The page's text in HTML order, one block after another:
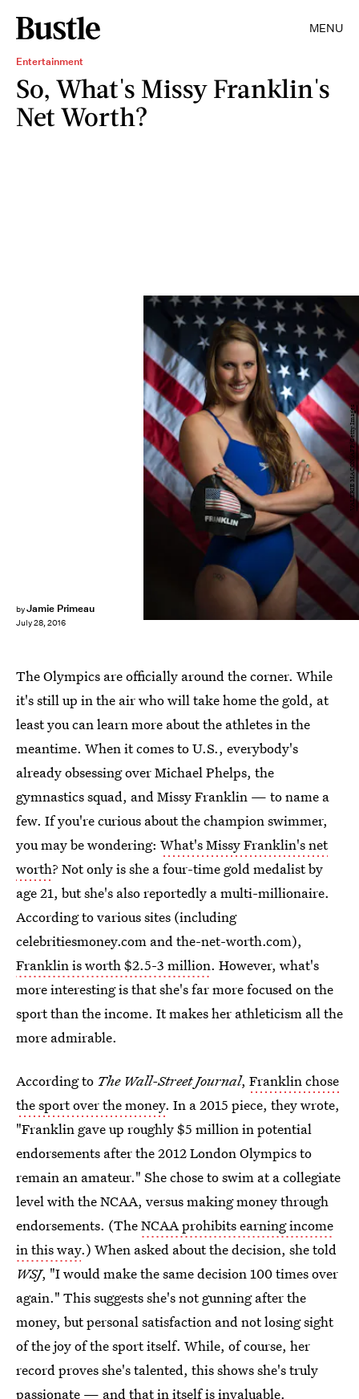
MENU
Entertainment
So, What's Missy Franklin's
Net Worth?
byJamie Primeau
July 28, 2016
VALERIE MACON/AFP/Getty Images
The Olympics are officially around the corner. While
it's still up in the air who will take home the gold, at
least you can learn more about the athletes in the
meantime. When it comes to U.S., everybody's
already obsessing over Michael Phelps, the
gymnastics squad, and Missy Franklin — to name a
few. If you're curious about the champion swimmer,
you may be wondering: What's Missy Franklin's net
worth? Not only is she a four-time gold medalist by
age 21, but she's also reportedly a multi-millionaire.
According to various sites (including
celebritiesmoney.com and the-net-worth.com),
Franklin is worth $2.5-3 million. However, what's
more interesting is that she's far more focused on the
sport than the income. It makes her athleticism all the
more admirable.
According to The Wall-Street Journal, Franklin chose
the sport over the money. In a 2015 piece, they wrote,
"Franklin gave up roughly $5 million in potential
endorsements after the 2012 London Olympics to
remain an amateur." She chose to swim at a collegiate
level with the NCAA, versus making money through
endorsements. (TheNCAA prohibits earning income
in this way.) When asked about the decision, she told
WSJ, "I would make the same decision 100 times over
again." This suggests she's not gunning after the
money, but personal satisfaction and not losing sight
of the joy of the sport itself. While, of course, her
record proves she's talented, this shows she's truly
passionate — and that in itself is invaluable.